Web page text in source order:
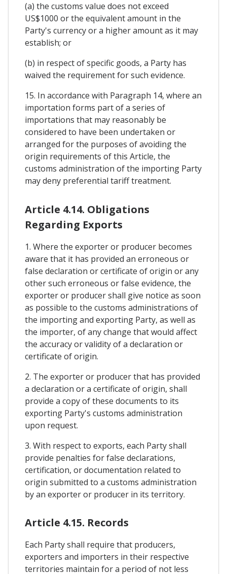
(a) the customs value does not exceed
US$1000 or the equivalent amount in the
Party's currency or a higher amount as it may
establish; or
(b) in respect of specific goods, a Party has
waived the requirement for such evidence.
15. In accordance with Paragraph 14, where an
importation forms part of a series of
importations that may reasonably be
considered to have been undertaken or
arranged for the purposes of avoiding the
origin requirements of this Article, the
customs administration of the importing Party
may deny preferential tariff treatment.
Article 4.14. Obligations
Regarding Exports
1. Where the exporter or producer becomes
aware that it has provided an erroneous or
false declaration or certificate of origin or any
other such erroneous or false evidence, the
exporter or producer shall give notice as soon
as possible to the customs administrations of
the importing and exporting Party, as well as
the importer, of any change that would affect
the accuracy or validity of a declaration or
certificate of origin.
2. The exporter or producer that has provided
a declaration or a certificate of origin, shall
provide a copy of these documents to its
exporting Party's customs administration
upon request.
3. With respect to exports, each Party shall
provide penalties for false declarations,
certification, or documentation related to
origin submitted to a customs administration
by an exporter or producer in its territory.
Article 4.15. Records
Each Party shall require that producers,
exporters and importers in their respective
territories maintain for a period of not less